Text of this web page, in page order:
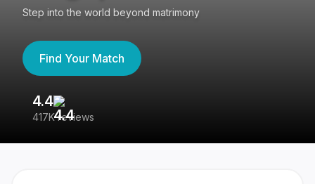
Step into the world beyond matrimony
Find Your Match
4.4
417K reviews